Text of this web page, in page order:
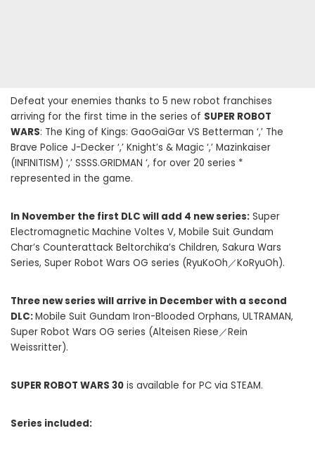
Defeat your enemies thanks to 5 new robot franchises
arriving for the first time in the series of SUPER ROBOT
WARS: The King of Kings: GaoGaiGar VS Betterman ‘,’ The
Brave Police J-Decker ‘,’ Knight’s & Magic ‘,’ Mazinkaiser
(INFINITISM) ‘,’ SSSS.GRIDMAN ‘, for over 20 series *
represented in the game.
In November the first DLC will add 4 new series: Super
Electromagnetic Machine Voltes V, Mobile Suit Gundam
Char’s Counterattack Beltorchika’s Children, Sakura Wars
Series, Super Robot Wars OG series (RyuKoOh／KoRyuOh).
Three new series will arrive in December with a second
DLC:Mobile Suit Gundam Iron-Blooded Orphans, ULTRAMAN,
Super Robot Wars OG series (Alteisen Riese／Rein
Weissritter).
SUPER ROBOT WARS 30 is available for PC via STEAM.
Series included: